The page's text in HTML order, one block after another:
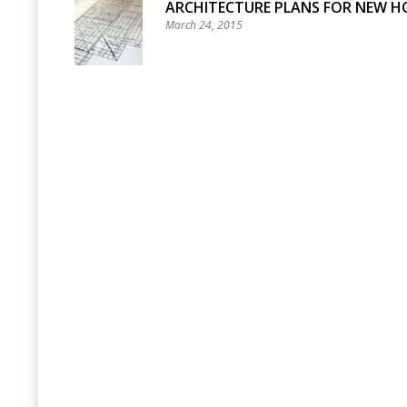
ARCHITECTURE PLANS FOR NEW
March 24, 2015